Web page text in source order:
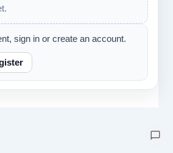
sign in or create an account.